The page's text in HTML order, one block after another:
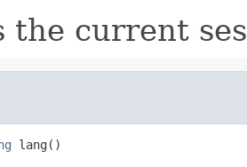
the current
lang()